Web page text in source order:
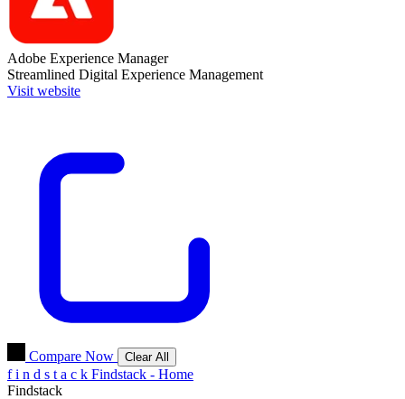
Adobe Experience Manager
Streamlined Digital Experience Management
Visit website
Compare Now Clear All
f i n d s t a c k Findstack - Home
Findstack